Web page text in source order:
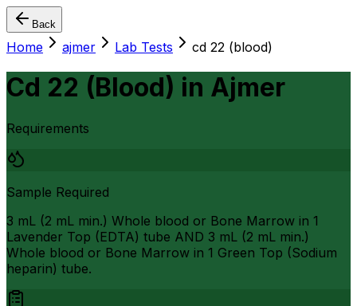
Back
Home ajmer Lab Tests cd 22 (blood)
Cd 22 (Blood) in Ajmer
Requirements
Sample Required
3 mL (2 mL min.) Whole blood or Bone Marrow in 1
Lavender Top (EDTA) tube AND 3 mL (2 mL min.)
Whole blood or Bone Marrow in 1 Green Top (Sodium
heparin) tube.